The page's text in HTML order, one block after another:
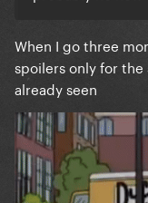
When I go three
spoilers only for
already seen